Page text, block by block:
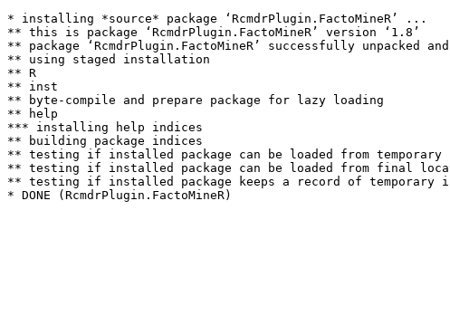
* installing *source* package ‘RcmdrPlugin.FactoMineR’ ...
** this is package ‘RcmdrPlugin.FactoMineR’ version ‘1.8’
** package ‘RcmdrPlugin.FactoMineR’ successfully unpacked and
** using staged installation
** R
** inst
** byte-compile and prepare package for lazy loading
** help
*** installing help indices
** building package indices
** testing if installed package can be loaded from temporary
** testing if installed package can be loaded from final
** testing if installed package keeps a record of temporary